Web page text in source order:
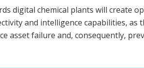
digital chemical plants will create
and intelligence capabilities, as
asset failure and, consequently,